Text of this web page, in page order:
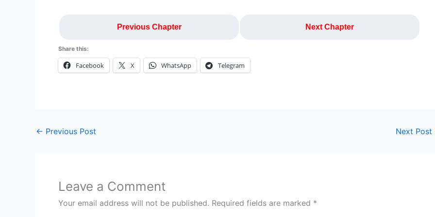
Previous Chapter Next Chapter
Share this:
Facebook X WhatsApp Telegram
← Previous Post Next Post
Leave a Comment
Your email address will not be published. Required fields are marked *